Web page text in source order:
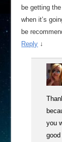
be getting
when it’s
be
Reply ↓
you
good